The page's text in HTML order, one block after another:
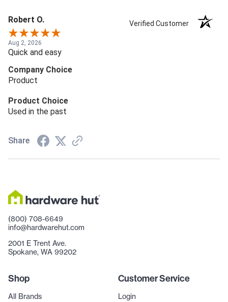
Robert O. Verified Customer
Aug 2, 2026
Quick and easy
Company Choice
Product
Product Choice
Used in the past
Share
(800) 708-6649
info@hardwarehut.com
2001 E Trent Ave.
Spokane, WA 99202
Shop
All Brands
Customer Service
Login